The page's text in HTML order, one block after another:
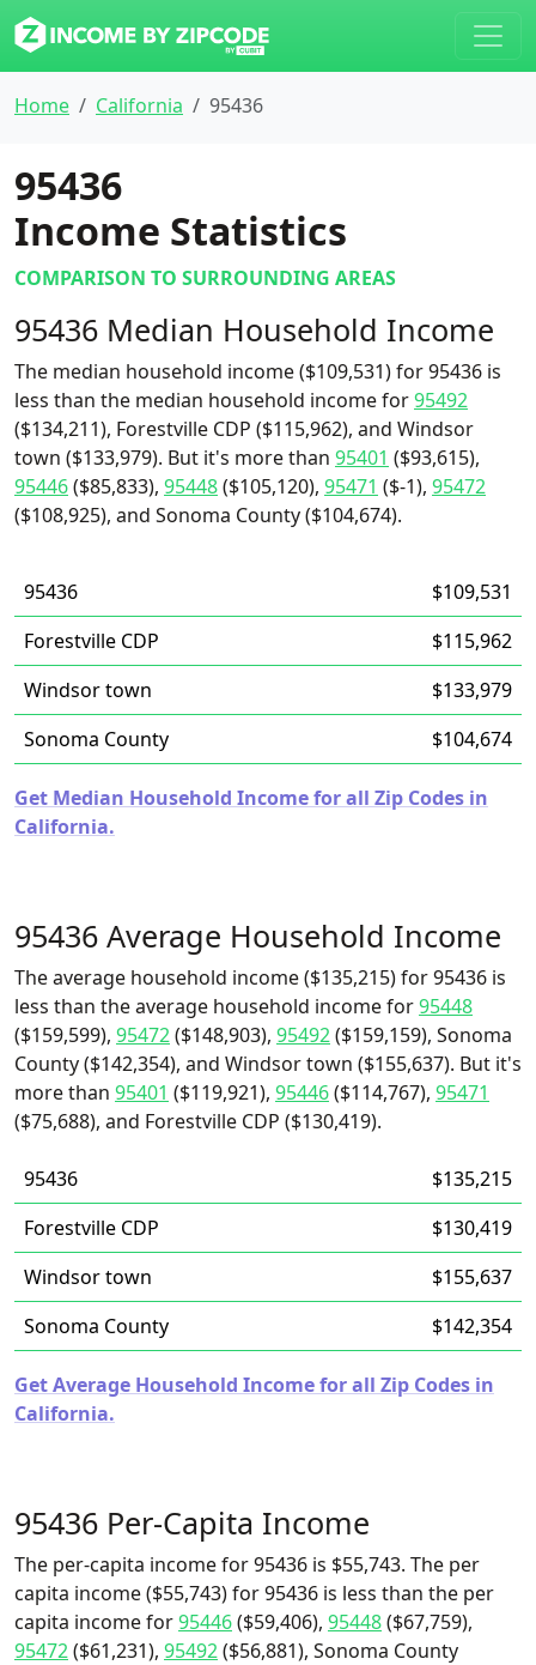
Home California 95436
95436
Income Statistics
COMPARISON TO SURROUNDING AREAS
95436 Median Household Income
The median household income ($109,531) for 95436 is
less than the median household income for95492
($134,211), Forestville CDP ($115,962), and Windsor
town ($133,979). But it's more than 95401 ($93,615),
95446($85,833), 95448($105,120), 95471 ($-1), 95472
($108,925), and Sonoma County ($104,674).
95436
$109,531
Forestville CDP
$115,962
Windsor town
$133,979
Sonoma County
$104,674
Get Median Household Income for all Zip Codes in
California.
95436 Average Household Income
The average household income ($135,215) for 95436 is
less than the average household income for95448
($159,599), 95472($148,903), 95492($159,159), Sonoma
County ($142,354), and Windsor town ($155,637). But it's
more than 95401 ($119,921), 95446($114,767), 95471
($75,688), and Forestville CDP ($130,419).
95436
$135,215
Forestville CDP
$130,419
Windsor town
$155,637
Sonoma County
$142,354
Get Average Household Income for all Zip Codes in
California.
95436 Per-Capita Income
The per-capita income for 95436 is $55,743. The per
capita income ($55,743) for 95436 is less than the per
capita income for95446($59,406), 95448($67,759),
95472($61,231), 95492($56,881), Sonoma County